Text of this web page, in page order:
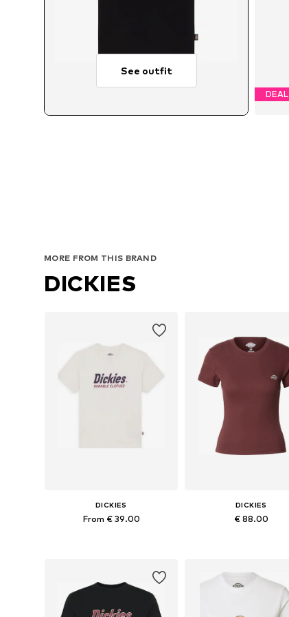
See outfit
DEAL
MORE FROM THIS BRAND
DICKIES
DICKIES
From € 39.00
DICKIES
€ 88.00